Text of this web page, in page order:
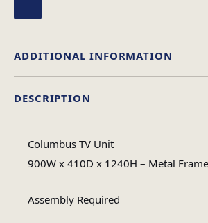
DESCRIPTION
Columbus TV Unit
900W x 410D x 1240H – Metal Frame
Assembly Required
ADDITIONAL INFORMATION